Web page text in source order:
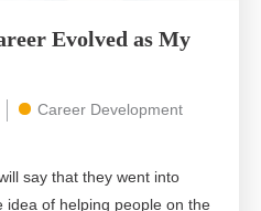
Evolved as My
Career Development
say that they went into
idea of helping people on the